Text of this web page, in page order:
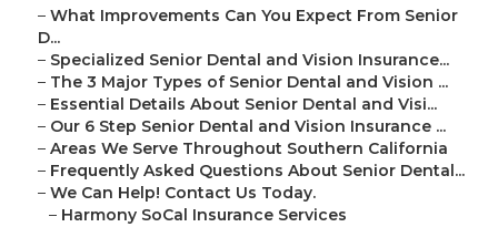
– What Improvements Can You Expect From Senior
D...
– Specialized Senior Dental and Vision Insurance...
– The 3 Major Types of Senior Dental and Vision ...
– Essential Details About Senior Dental and Visi...
– Our 6 Step Senior Dental and Vision Insurance ...
– Areas We Serve Throughout Southern California
– Frequently Asked Questions About Senior Dental...
– We Can Help! Contact Us Today.
– Harmony SoCal Insurance Services